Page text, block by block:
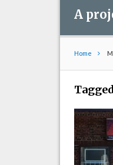
A
Home